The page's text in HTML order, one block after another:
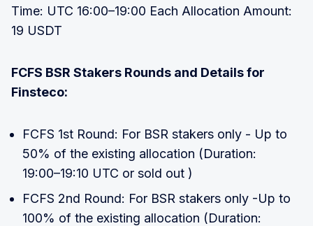
Time: UTC 16:00–19:00 Each Allocation Amount:
19 USDT
FCFS BSR Stakers Rounds and Details for
Finsteco:
FCFS 1st Round: For BSR stakers only - Up to
50% of the existing allocation (Duration:
19:00–19:10 UTC or sold out )
FCFS 2nd Round: For BSR stakers only -Up to
100% of the existing allocation (Duration: